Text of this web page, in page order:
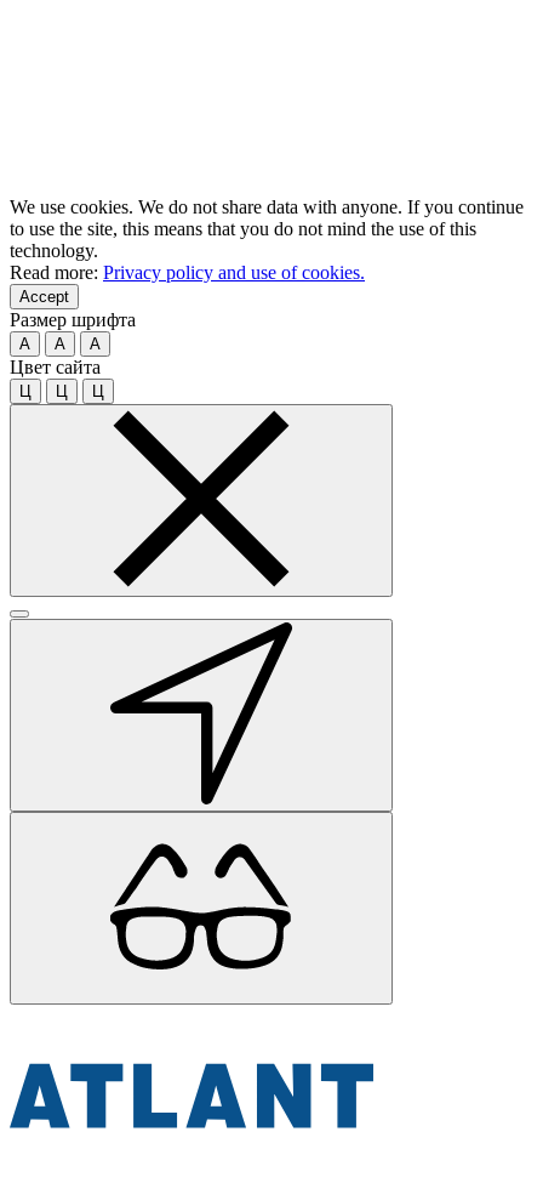
We use cookies. We do not share data with anyone. If you continue
to use the site, this means that you do not mind the use of this
technology.
Read more: Privacy policy and use of cookies.
Accept
Размер шрифта
A A A
Цвет сайта
Ц Ц Ц